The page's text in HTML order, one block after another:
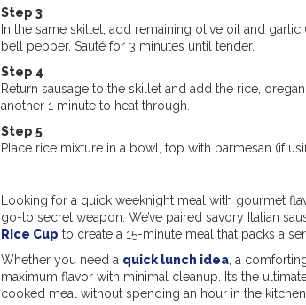
Step 3
In the same skillet, add remaining olive oil and
bell pepper. Sauté for 3 minutes until tender.
Step 4
Return sausage to the skillet and add the rice,
another 1 minute to heat through.
Step 5
Place rice mixture in a bowl, top with parmesan (if
Looking for a quick weeknight meal with gourmet
go-to secret weapon. We’ve paired savory Italian
Rice Cup to create a 15-minute meal that packs a
Whether you need a quick lunch idea , a
maximum flavor with minimal cleanup. It’s the
cooked meal without spending an hour in the kitchen.